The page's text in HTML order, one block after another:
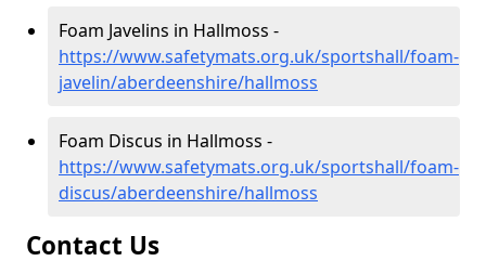
Foam Javelins in Hallmoss -
https://www.safetymats.org.uk/sportshall/foam-
javelin/aberdeenshire/hallmoss
Foam Discus in Hallmoss -
https://www.safetymats.org.uk/sportshall/foam-
discus/aberdeenshire/hallmoss
Contact Us